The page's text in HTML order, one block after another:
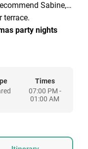
Sabine,
terrace.
party nights
murder comes
action is fast and
toes to unravel the
testimonies and
Times
07:00 PM -
01:00 AM